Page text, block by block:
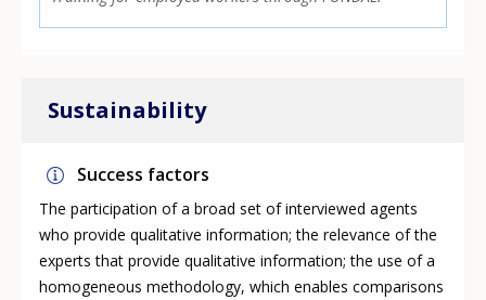
Sustainability
Success factors
The participation of a broad set of interviewed agents
who provide qualitative information; the relevance of the
experts that provide qualitative information; the use of a
homogeneous methodology, which enables comparisons